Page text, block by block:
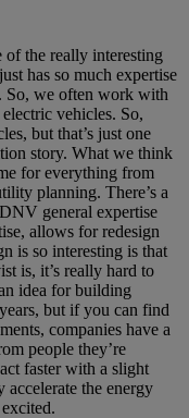
of the really interesting
has so much expertise
So, we often work with
vehicles. So,
but that’s just one
story. What we think
for everything from
planning. There’s a
general expertise
allows for redesign
is so interesting is that
is, it’s really hard to
idea for building
but if you can find
companies have a
people they’re
faster with a slight
the energy